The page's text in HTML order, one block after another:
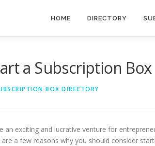
HOME DIRECTORY
a Subscription Box
BOX DIRECTORY
an exciting and lucrative venture for
a few reasons why you should consider